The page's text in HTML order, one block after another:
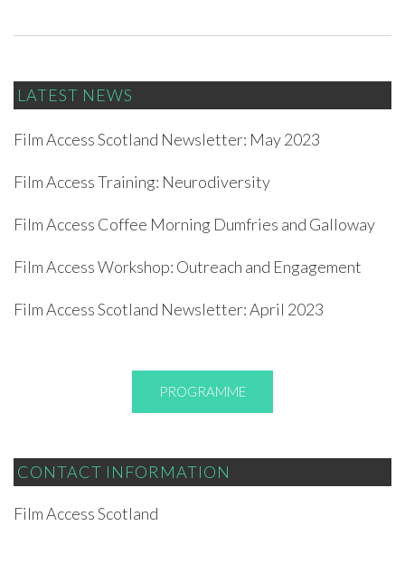
LATEST NEWS
Film Access Scotland Newsletter: May 2023
Film Access Training: Neurodiversity
Film Access Coffee Morning Dumfries and Galloway
Film Access Workshop: Outreach and Engagement
Film Access Scotland Newsletter: April 2023
PROGRAMME
CONTACT INFORMATION
Film Access Scotland